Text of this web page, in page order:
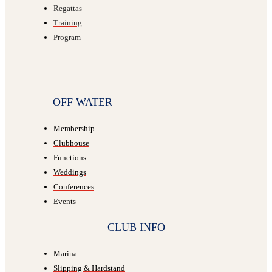
Regattas
Training
Program
OFF WATER
Membership
Clubhouse
Functions
Weddings
Conferences
Events
CLUB INFO
Marina
Slipping & Hardstand